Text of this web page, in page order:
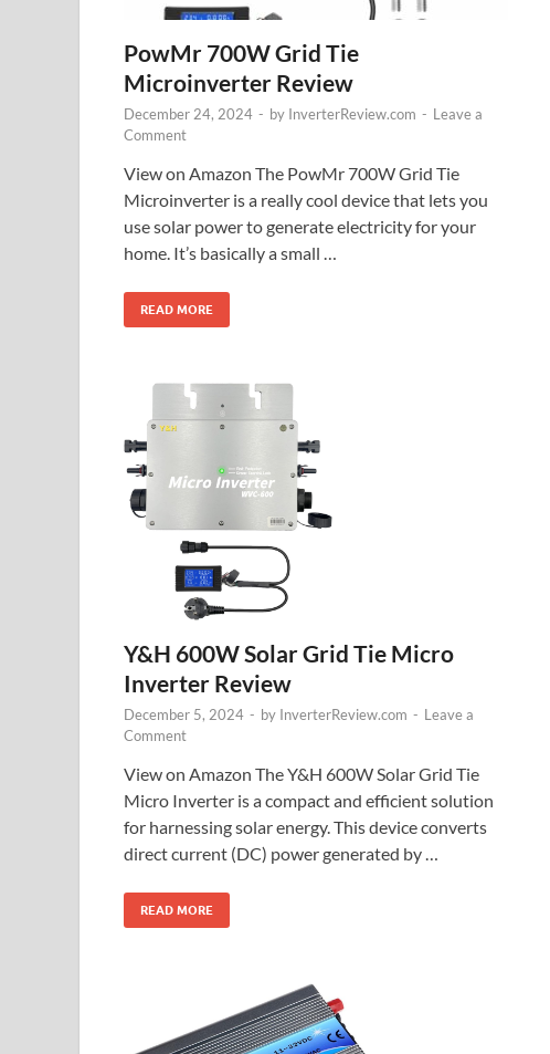
PowMr 700W Grid Tie
Microinverter Review
December 24, 2024 - by InverterReview.com - Leave a
Comment
View on Amazon The PowMr 700W Grid Tie
Microinverter is a really cool device that lets you
use solar power to generate electricity for your
home. It’s basically a small …
READ MORE
Y&H 600W Solar Grid Tie Micro
Inverter Review
December 5, 2024 - by InverterReview.com - Leave a
Comment
View on Amazon The Y&H 600W Solar Grid Tie
Micro Inverter is a compact and efficient solution
for harnessing solar energy. This device converts
direct current (DC) power generated by …
READ MORE